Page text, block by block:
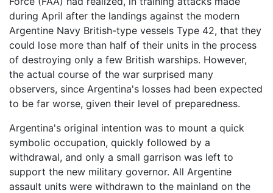
during April after the landings against the modern
Argentine Navy British-type vessels Type 42, that they
could lose more than half of their units in the process
of destroying only a few British warships. However,
the actual course of the war surprised many
observers, since Argentina's losses had been expected
to be far worse, given their level of preparedness.
Argentina's original intention was to mount a quick
symbolic occupation, quickly followed by a
withdrawal, and only a small garrison was left to
support the new military governor. All Argentine
assault units were withdrawn to the mainland on the